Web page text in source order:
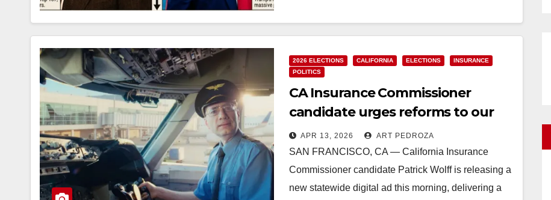
Read More
2026 ELECTIONS CALIFORNIA ELECTIONS
INSURANCE
POLITICS
CA Insurance Commissioner
candidate urges reforms to our
insurance system
APR 13, 2026 ART PEDROZA
SAN FRANCISCO, CA — California Insurance
Commissioner candidate Patrick Wolff is releasing a
new statewide digital ad this morning, delivering a